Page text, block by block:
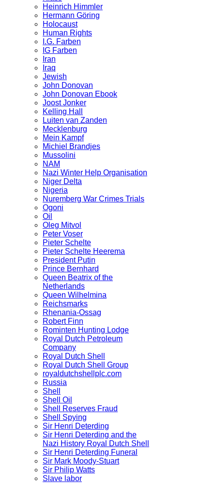
Heinrich Himmler
Hermann Göring
Holocaust
Human Rights
I.G. Farben
IG Farben
Iran
Iraq
Jewish
John Donovan
John Donovan Ebook
Joost Jonker
Kelling Hall
Luiten van Zanden
Mecklenburg
Mein Kampf
Michiel Brandjes
Mussolini
NAM
Nazi Winter Help Organisation
Niger Delta
Nigeria
Nuremberg War Crimes Trials
Ogoni
Oil
Oleg Mitvol
Peter Voser
Pieter Schelte
Pieter Schelte Heerema
President Putin
Prince Bernhard
Queen Beatrix of the
Netherlands
Queen Wilhelmina
Reichsmarks
Rhenania-Ossag
Robert Finn
Rominten Hunting Lodge
Royal Dutch Petroleum
Company
Royal Dutch Shell
Royal Dutch Shell Group
royaldutchshellplc.com
Russia
Shell
Shell Oil
Shell Reserves Fraud
Shell Spying
Sir Henri Deterding
Sir Henri Deterding and the
Nazi History Royal Dutch Shell
Sir Henri Deterding Funeral
Sir Mark Moody-Stuart
Sir Philip Watts
Slave labor